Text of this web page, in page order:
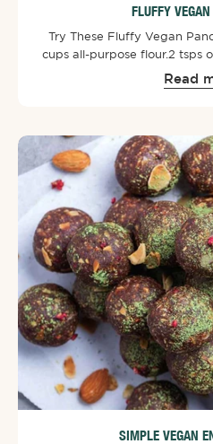
FLUFFY
Try These Fluffy Vegan
cups all-purpose flour.⁠2 tsps
Powder⁠.⁠2 tsps of baking
tsp of salt.⁠1 tbsp
until no clumps remain.
heat none stick pan and
brown. Add
Read
SIMPLE VEGAN